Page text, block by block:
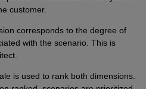
customer.
corresponds to the degree of
with the scenario. This is
is used to rank both dimensions.